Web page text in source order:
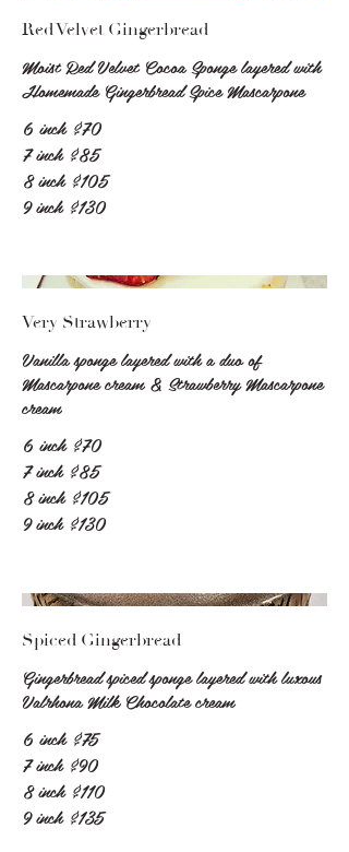
Red Velvet Gingerbread
Moist Red Velvet Cocoa Sponge layered with
Homemade Gingerbread Spice Mascarpone
6 inch $70
7 inch $85
8 inch $105
9 inch $130
Very Strawberry
Vanilla sponge layered with a duo of
Mascarpone cream & Strawberry Mascarpone
cream
6 inch $70
7 inch $85
8 inch $105
9 inch $130
Spiced Gingerbread
Gingerbread spiced sponge layered with luxous
Valrhona Milk Chocolate cream
6 inch $75
7 inch $90
8 inch $110
9 inch $135